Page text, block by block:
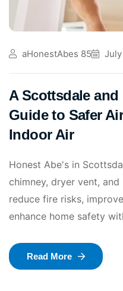
aHonestAbes 85
A Scottsdale and
Guide to Safer
Indoor Air
Honest Abe's in
chimney, dryer vent,
reduce fire risks,
enhance home safety
Read More